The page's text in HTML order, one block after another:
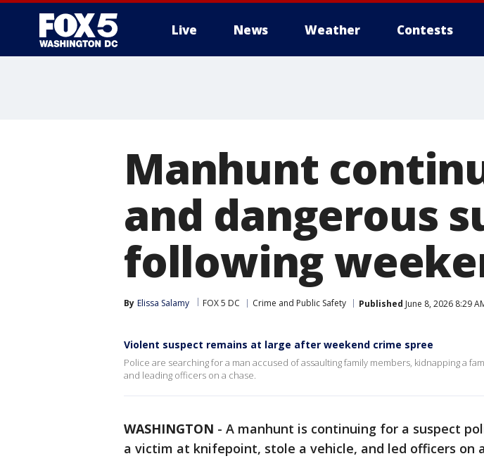
Live News Weather Contests
Manhunt
and dangerous
following
By Elissa Salamy FOX 5 DC Crime and Public Safety Published June 8, 2026 8:29
Violent suspect remains at large after weekend crime spree
Police are searching for a man accused of assaulting family members, kidnapping a
and leading officers on a chase.
WASHINGTON - A manhunt is continuing for a suspect
a victim at knifepoint, stole a vehicle, and led officers on